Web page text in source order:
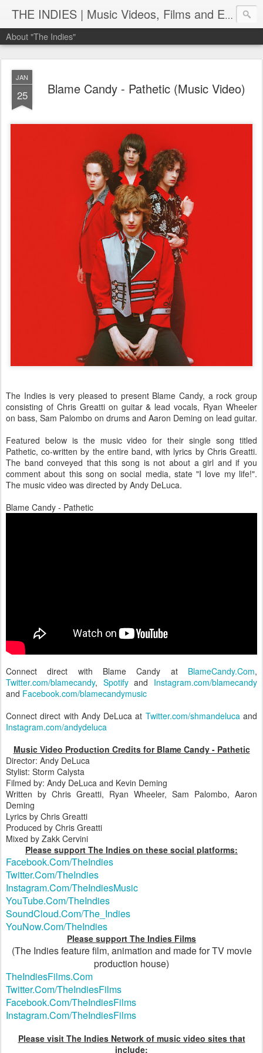
THE INDIES | Music Videos, Films and Entertainment | TheIndies.Com
About "The Indies"
JAN
25 Blame Candy - Pathetic (Music Video)
The Indies is very pleased to present Blame Candy, a rock group
consisting of Chris Greatti on guitar & lead vocals, Ryan Wheeler
on bass, Sam Palombo on drums and Aaron Deming on lead guitar.
Featured below is the music video for their single song titled
Pathetic, co-written by the entire band, with lyrics by Chris Greatti.
The band conveyed that this song is not about a girl and if you
comment about this song on social media, state "I love my life!".
The music video was directed by Andy DeLuca.
Blame Candy - Pathetic
Connect direct with Blame Candy at BlameCandy.Com,
Twitter.com/blamecandy, Spotifyand Instagram.com/blamecandy
and Facebook.com/blamecandymusic
Connect direct with Andy DeLuca at Twitter.com/shmandeluca and
Instagram.com/andydeluca
Music Video Production Credits for Blame Candy - Pathetic
Director: Andy DeLuca
Stylist: Storm Calysta
Filmed by: Andy DeLuca and Kevin Deming
Written by Chris Greatti, Ryan Wheeler, Sam Palombo, Aaron
Deming
Lyrics by Chris Greatti
Produced by Chris Greatti
Mixed by Zakk Cervini
Please support The Indies on these social platforms:
Facebook.Com/TheIndies
Twitter.Com/TheIndies
Instagram.Com/TheIndiesMusic
YouTube.Com/TheIndies
SoundCloud.Com/The_Indies
YouNow.Com/TheIndies
Please support The Indies Films
(The Indies feature film, animation and made for TV movie
production house)
TheIndiesFilms.Com
Twitter.Com/TheIndiesFilms
Facebook.Com/TheIndiesFilms
Instagram.Com/TheIndiesFilms
Please visit The Indies Network of music video sites that
include: